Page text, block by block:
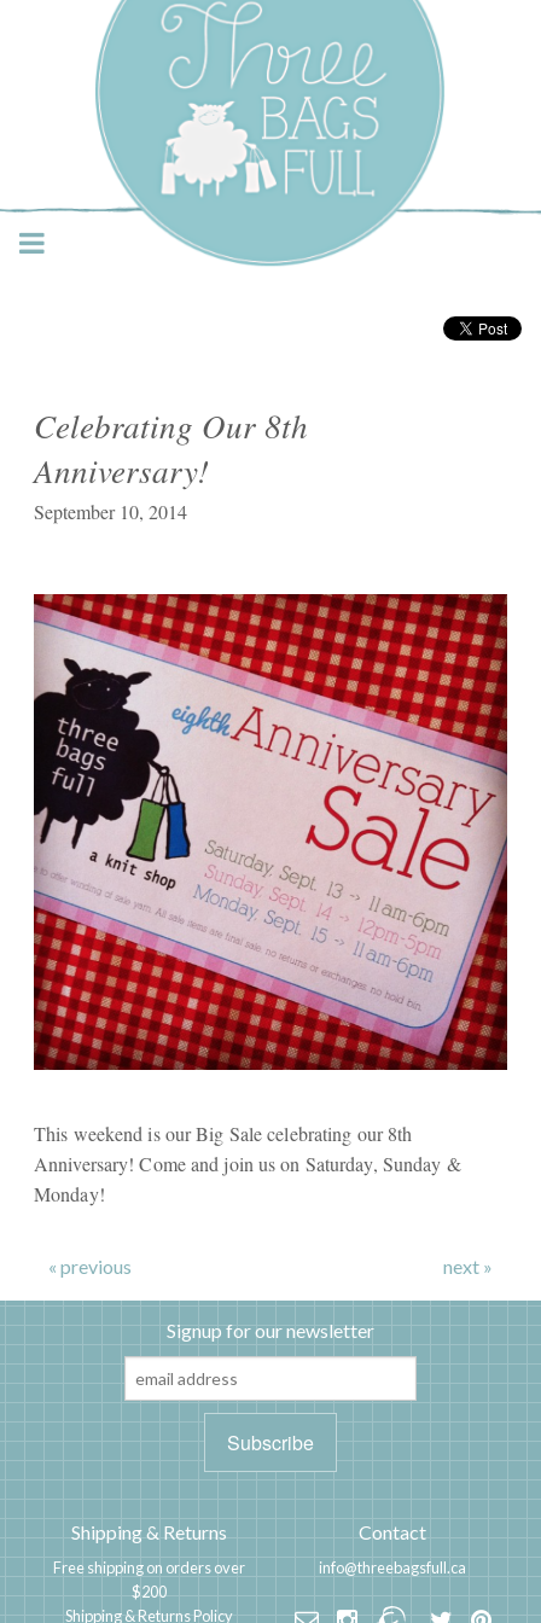
Three Bags Full Yarn
Shop – Vancouver
Celebrating Our 8th
Anniversary!
September 10, 2014
This weekend is our Big Sale celebrating our 8th
Anniversary! Come and join us on Saturday, Sunday &
Monday!
« previous next »
Signup for our newsletter
Shipping & Returns
Free shipping on orders over
$200
Shipping & Returns Policy
Contact
info@threebagsfull.ca